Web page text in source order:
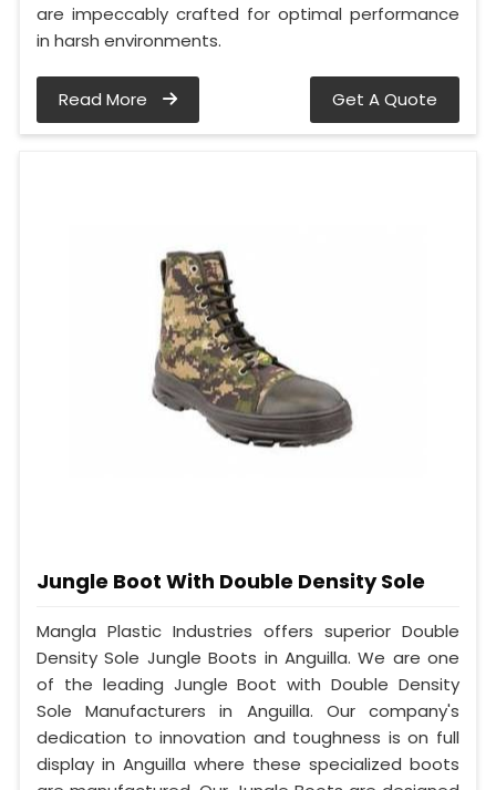
are impeccably crafted for optimal performance
in harsh environments.
Read More Get A Quote
Jungle Boot With Double Density Sole
Mangla Plastic Industries offers superior Double
Density Sole Jungle Boots in Anguilla. We are one
of the leading Jungle Boot with Double Density
Sole Manufacturers in Anguilla. Our company's
dedication to innovation and toughness is on full
display in Anguilla where these specialized boots